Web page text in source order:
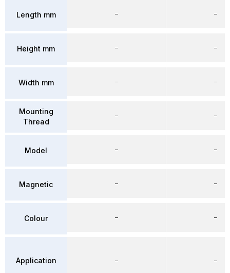
Length mm
Height mm
Width mm
Mounting
Thread
Model
Magnetic
Colour
Application
–
–
–
–
–
–
–
–
–
–
–
–
–
–
–
–